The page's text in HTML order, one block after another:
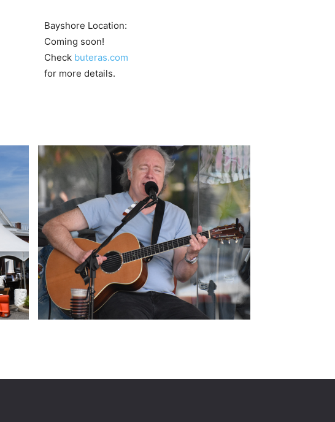
Bayshore Location:
Coming soon!
Check buteras.com
for more details.